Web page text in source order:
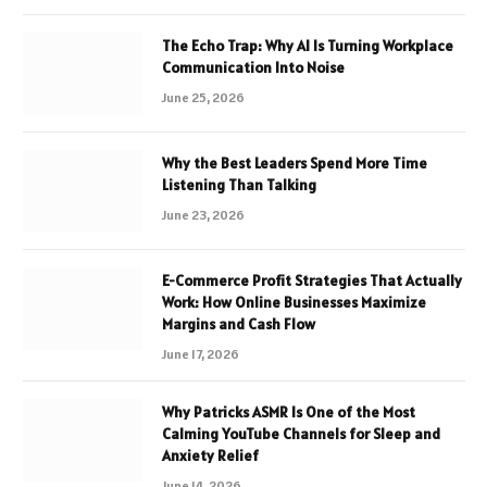
The Echo Trap: Why AI Is Turning Workplace
Communication Into Noise
June 25, 2026
Why the Best Leaders Spend More Time
Listening Than Talking
June 23, 2026
E-Commerce Profit Strategies That Actually
Work: How Online Businesses Maximize
Margins and Cash Flow
June 17, 2026
Why Patricks ASMR Is One of the Most
Calming YouTube Channels for Sleep and
Anxiety Relief